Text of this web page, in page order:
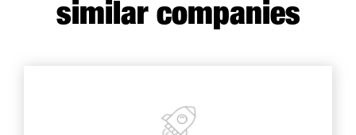
similar companies